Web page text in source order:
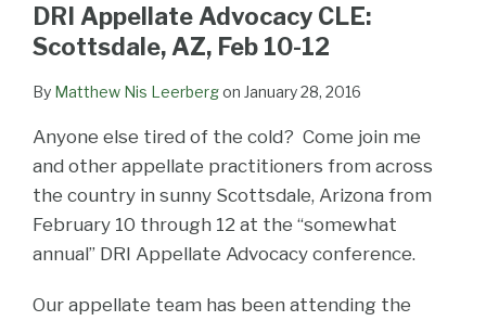
Resources
Menu
DRI Appellate Advocacy CLE:
Scottsdale, AZ, Feb 10-12
By Matthew Nis Leerbergon January 28, 2016
Anyone else tired of the cold? Come join me
and other appellate practitioners from across
the country in sunny Scottsdale, Arizona from
February 10 through 12 at the “somewhat
annual” DRI Appellate Advocacy conference.
Our appellate team has been attending the
LinkedIn